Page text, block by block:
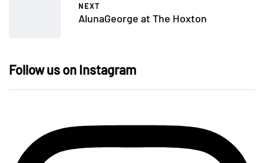
NEXT
AlunaGeorge at The Hoxton
Follow us on Instagram